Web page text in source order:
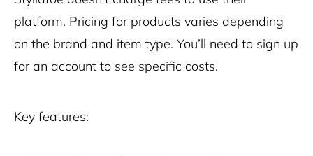
platform. Pricing for products varies depending
on the brand and item type. You’ll need to sign up
for an account to see specific costs.
Key features: